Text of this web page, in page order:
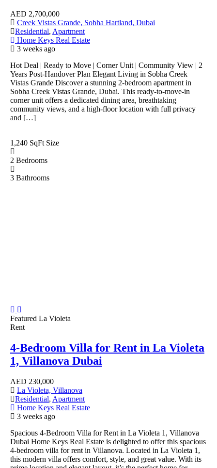
AED 2,700,000
Creek Vistas Grande, Sobha Hartland, Dubai
Residential, Apartment
Home Keys Real Estate
3 weeks ago
Hot Deal | Ready to Move | Corner Unit | Community View | 2
Years Post-Handover Plan Elegant Living in Sobha Creek
Vistas Grande Discover a stunning 2-bedroom apartment in
Sobha Creek Vistas Grande, Dubai. This ready-to-move-in
corner unit offers a dedicated dining area, breathtaking
community views, and a high-floor location with full privacy
and […]
1,240 SqFt Size
2 Bedrooms
3 Bathrooms
Featured La Violeta
Rent
4-Bedroom Villa for Rent in La Violeta
1, Villanova Dubai
AED 230,000
La Violeta, Villanova
Residential, Apartment
Home Keys Real Estate
3 weeks ago
Spacious 4-Bedroom Villa for Rent in La Violeta 1, Villanova
Dubai Home Keys Real Estate is delighted to offer this spacious
4-bedroom villa for rent in Villanova. Located in La Violeta 1,
this modern villa offers comfort, style, and great value. With its